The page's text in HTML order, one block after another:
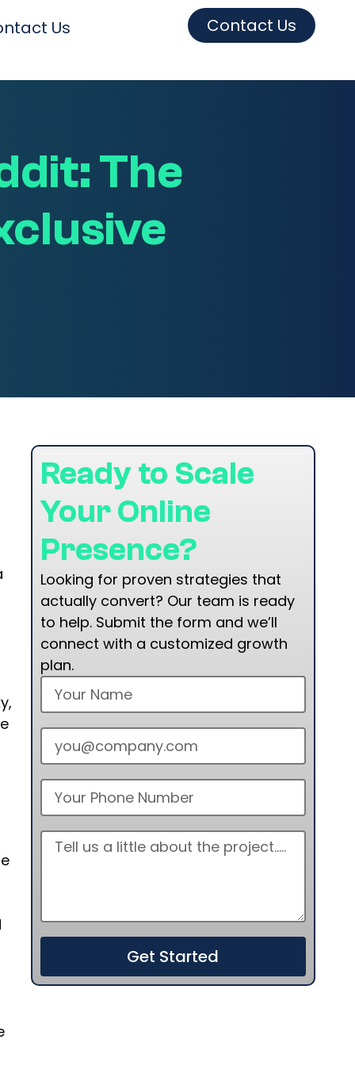
Us Contact Us
The
Ready to Scale
Your Online
Presence?
Looking for proven strategies that
actually convert? Our team is ready
to help. Submit the form and we’ll
connect with a customized growth
plan.
Get Started